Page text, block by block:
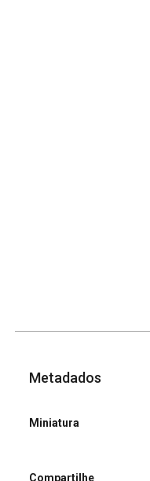
Metadados
Miniatura
Compartilhe